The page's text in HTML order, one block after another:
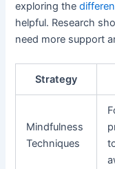
exploring the
helpful. Research
need more support
Strategy
Mindfulness
Techniques